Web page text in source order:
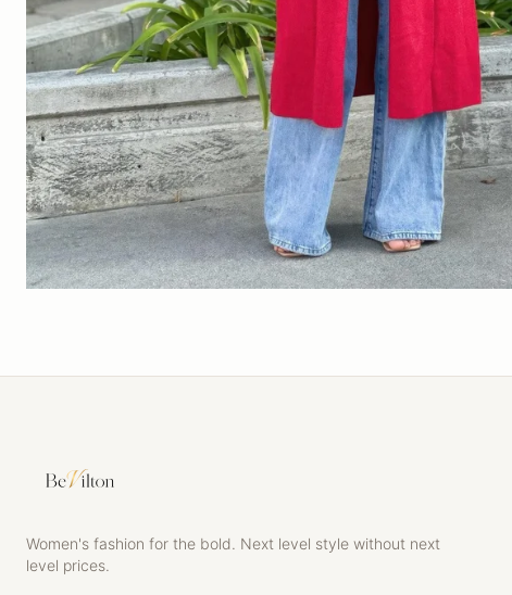
Women's fashion for the bold. Next level style without next
level prices.